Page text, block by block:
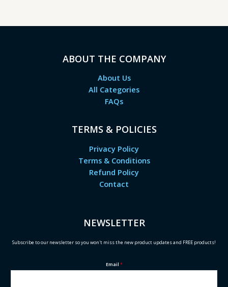
ABOUT THE COMPANY
About Us
All Categories
FAQs
TERMS & POLICIES
Privacy Policy
Terms & Conditions
Refund Policy
Contact
NEWSLETTER
Subscribe to our newsletter so you won't miss the new product updates and FREE products!
Email *